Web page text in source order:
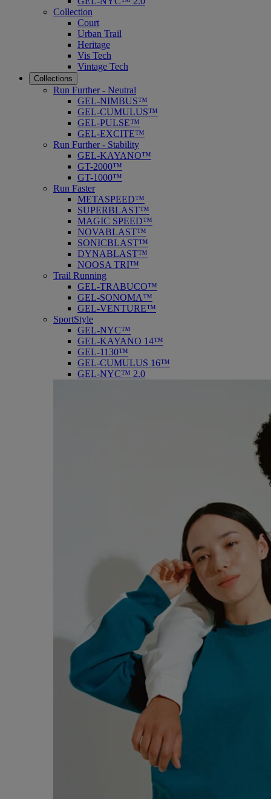
Collection
Court
Urban Trail
Heritage
Vis Tech
Vintage Tech
Collections
Run Further - Neutral
GEL-NIMBUS™
GEL-CUMULUS™
GEL-PULSE™
GEL-EXCITE™
Run Further - Stability
GEL-KAYANO™
GT-2000™
GT-1000™
Run Faster
METASPEED™
SUPERBLAST™
MAGIC SPEED™
NOVABLAST™
SONICBLAST™
DYNABLAST™
NOOSA TRI™
Trail Running
GEL-TRABUCO™
GEL-SONOMA™
GEL-VENTURE™
SportStyle
GEL-NYC™
GEL-KAYANO 14™
GEL-1130™
GEL-CUMULUS 16™
GEL-NYC™ 2.0